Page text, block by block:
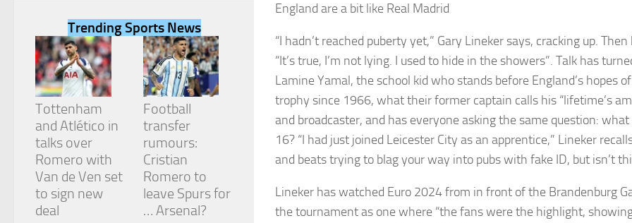
England are a bit like Real Madrid
“I hadn’t reached puberty yet,” Gary Lineker says, cracking up.
“It’s true, I’m not lying. I used to hide in the showers”. Talk has
Lamine Yamal, the school kid who stands before England’s hopes
trophy since 1966, what their former captain calls his “lifetime’s
and broadcaster, and has everyone asking the same question:
16? “I had just joined Leicester City as an apprentice,” Lineker
and beats trying to blag your way into pubs with fake ID, but isn’t
Lineker has watched Euro 2024 from in front of the Brandenburg
the tournament as one where “the fans were the highlight,
Trending Sports News
Tottenham
and Atlético in
talks over
Romero with
Van de Ven set
to sign new
deal
Football
transfer
rumours:
Cristian
Romero to
leave Spurs for
… Arsenal?
Necessary
These
cookies are
optional.
They are
needed for
the website
to function.